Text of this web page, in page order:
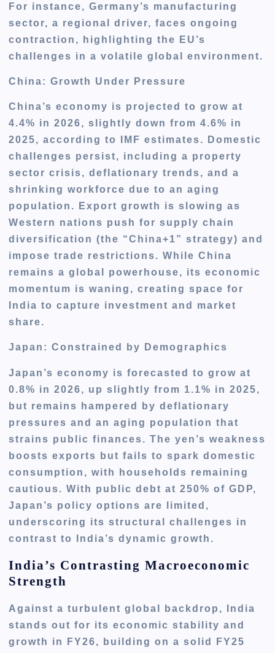
For instance, Germany’s manufacturing
sector, a regional driver, faces ongoing
contraction, highlighting the EU’s
challenges in a volatile global environment.
China: Growth Under Pressure
China’s economy is projected to grow at
4.4% in 2026, slightly down from 4.6% in
2025, according to IMF estimates. Domestic
challenges persist, including a property
sector crisis, deflationary trends, and a
shrinking workforce due to an aging
population. Export growth is slowing as
Western nations push for supply chain
diversification (the “China+1” strategy) and
impose trade restrictions. While China
remains a global powerhouse, its economic
momentum is waning, creating space for
India to capture investment and market
share.
Japan: Constrained by Demographics
Japan’s economy is forecasted to grow at
0.8% in 2026, up slightly from 1.1% in 2025,
but remains hampered by deflationary
pressures and an aging population that
strains public finances. The yen’s weakness
boosts exports but fails to spark domestic
consumption, with households remaining
cautious. With public debt at 250% of GDP,
Japan’s policy options are limited,
underscoring its structural challenges in
contrast to India’s dynamic growth.
India’s Contrasting Macroeconomic
Strength
Against a turbulent global backdrop, India
stands out for its economic stability and
growth in FY26, building on a solid FY25